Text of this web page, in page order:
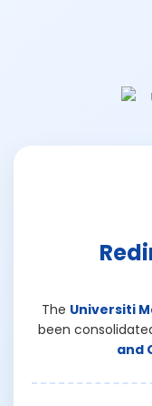
The Universiti
been
and